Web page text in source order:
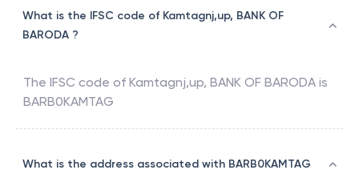
What is the IFSC code of Kamtagnj,up, BANK OF
BARODA ?
The IFSC code of Kamtagnj,up, BANK OF BARODA is
BARB0KAMTAG
What is the address associated with BARB0KAMTAG